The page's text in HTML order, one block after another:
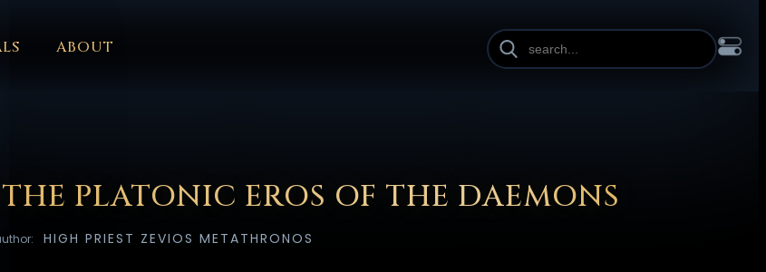
ABOUT
PLATONIC EROS OF THE DAEMONS
HIGH PRIEST ZEVIOS METATHRONOS